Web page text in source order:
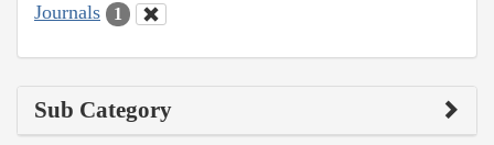
Journals 1
Sub Category